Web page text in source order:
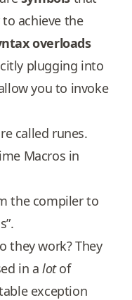
achieve the
overloads
plugging into
you to invoke
called runes.
Macros in
the compiler to
they work? They
in alotof
exception